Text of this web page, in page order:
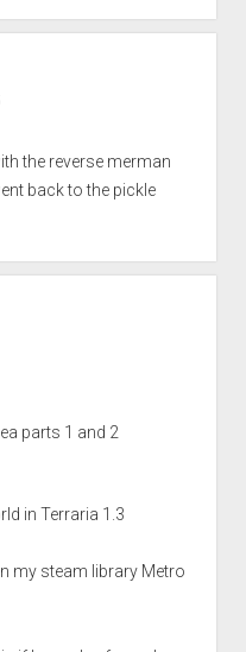
the reverse merman
back to the pickle
parts 1 and 2
in Terraria 1.3
my steam library Metro